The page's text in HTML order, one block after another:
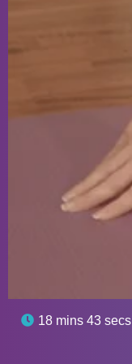
 18 mins 43 secs